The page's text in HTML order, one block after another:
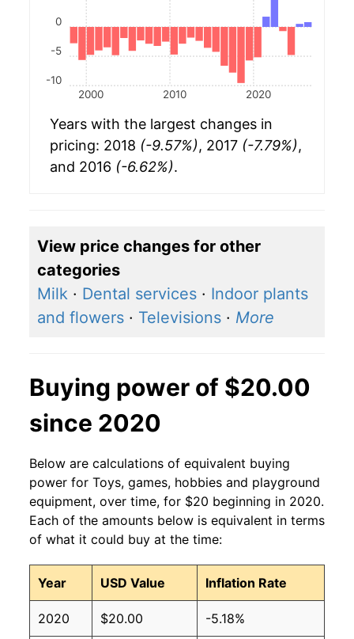
2000 2010 2020
-10
-5
0
Years with the largest changes in
pricing: 2018 (-9.57%), 2017 (-7.79%),
and 2016 (-6.62%).
View price changes for other
categories
Milk · Dental services · Indoor plants
and flowers · Televisions · More
Buying power of $20.00
since 2020
Below are calculations of equivalent buying
power for Toys, games, hobbies and playground
equipment, over time, for $20 beginning in 2020.
Each of the amounts below is equivalent in terms
of what it could buy at the time:
Year USD Value Inflation Rate
2020 $20.00 -5.18%